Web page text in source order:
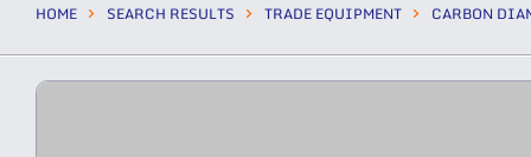
HOME SEARCH RESULTS TRADE EQUIPMENT CARBON